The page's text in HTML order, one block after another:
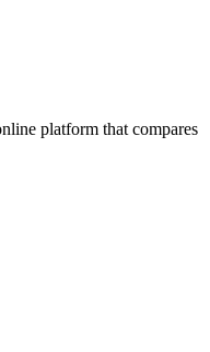
platform that compares